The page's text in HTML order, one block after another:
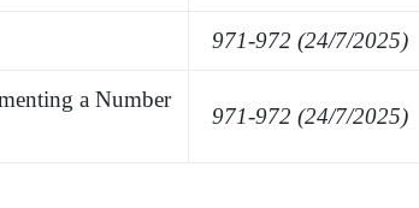
971-972 (24/7/2025)
a Number
971-972 (24/7/2025)